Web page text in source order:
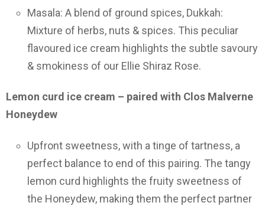
Masala: A blend of ground spices, Dukkah:
Mixture of herbs, nuts & spices. This peculiar
flavoured ice cream highlights the subtle savoury
& smokiness of our Ellie Shiraz Rose.
Lemon curd ice cream – paired with Clos Malverne
Honeydew
Upfront sweetness, with a tinge of tartness, a
perfect balance to end of this pairing. The tangy
lemon curd highlights the fruity sweetness of
the Honeydew, making them the perfect partner